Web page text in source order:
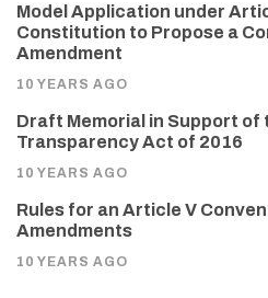
Model Application under
Constitution to Propose a
Amendment
10 YEARS AGO
Draft Memorial in Support of
Transparency Act of 2016
10 YEARS AGO
Rules for an Article V
Amendments
10 YEARS AGO